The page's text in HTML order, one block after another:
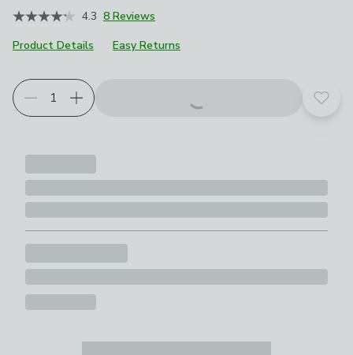
4.3 8 Reviews
Product Details
Easy Returns
Add